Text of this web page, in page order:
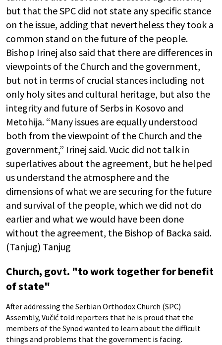
but that the SPC did not state any specific stance
on the issue, adding that nevertheless they took a
common stand on the future of the people.
Bishop Irinej also said that there are differences in
viewpoints of the Church and the government,
but not in terms of crucial stances including not
only holy sites and cultural heritage, but also the
integrity and future of Serbs in Kosovo and
Metohija. “Many issues are equally understood
both from the viewpoint of the Church and the
government,” Irinej said. Vucic did not talk in
superlatives about the agreement, but he helped
us understand the atmosphere and the
dimensions of what we are securing for the future
and survival of the people, which we did not do
earlier and what we would have been done
without the agreement, the Bishop of Backa said.
(Tanjug) Tanjug
Church, govt. "to work together for benefit
of state"
After addressing the Serbian Orthodox Church (SPC)
Assembly, Vučić told reporters that he is proud that the
members of the Synod wanted to learn about the difficult
things and problems that the government is facing.